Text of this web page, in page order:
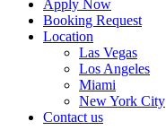
Apply Now
Booking Request
Location
Las Vegas
Los Angeles
Miami
New York City
Contact us